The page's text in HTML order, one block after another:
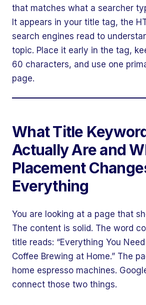
that matches what a searcher
It appears in your title tag, the
search engines read to
topic. Place it early in the tag,
60 characters, and use one
page.
What Title
Actually Are and
Placement
Everything
You are looking at a page that
The content is solid. The word
title reads: “Everything You
Coffee Brewing at Home.” The
home espresso machines.
connect those two things.